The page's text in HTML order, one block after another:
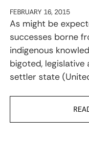
FEBRUARY 16, 2015
As might be
successes borne
indigenous
bigoted, legislative
settler state